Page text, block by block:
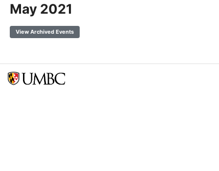
May 2021
View Archived Events